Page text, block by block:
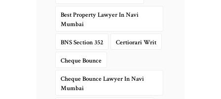
Best Property Lawyer In Navi
Mumbai
BNS Section 352 Certiorari Writ
Cheque Bounce
Cheque Bounce Lawyer In Navi
Mumbai